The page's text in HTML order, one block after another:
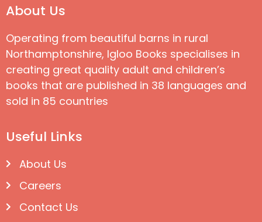
About Us
Operating from beautiful barns in rural
Northamptonshire, Igloo Books specialises in
creating great quality adult and children’s
books that are published in 38 languages and
sold in 85 countries
Useful Links
About Us
Careers
Contact Us